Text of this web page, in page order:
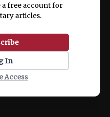
a free account for
articles.
In
Access